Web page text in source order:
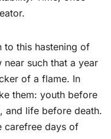
to this hastening of
such that a year
of a flame. In
them: youth before
and life before death.
carefree days of